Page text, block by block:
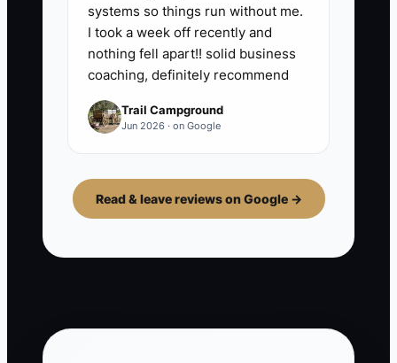
systems so things run without me.
I took a week off recently and
nothing fell apart!! solid business
coaching, definitely recommend
Trail Campground
Jun 2026 · on Google
Read & leave reviews on Google →